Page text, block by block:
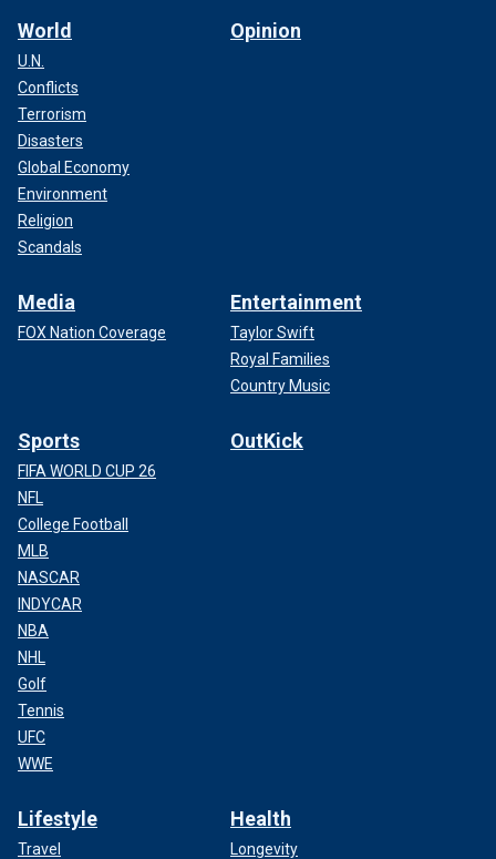
World
U.N.
Conflicts
Terrorism
Disasters
Global Economy
Environment
Religion
Scandals
Opinion
Media
FOX Nation Coverage
Entertainment
Taylor Swift
Royal Families
Country Music
Sports
FIFA WORLD CUP 26
NFL
College Football
MLB
NASCAR
INDYCAR
NBA
NHL
Golf
Tennis
UFC
WWE
OutKick
Lifestyle
Travel
Health
Longevity